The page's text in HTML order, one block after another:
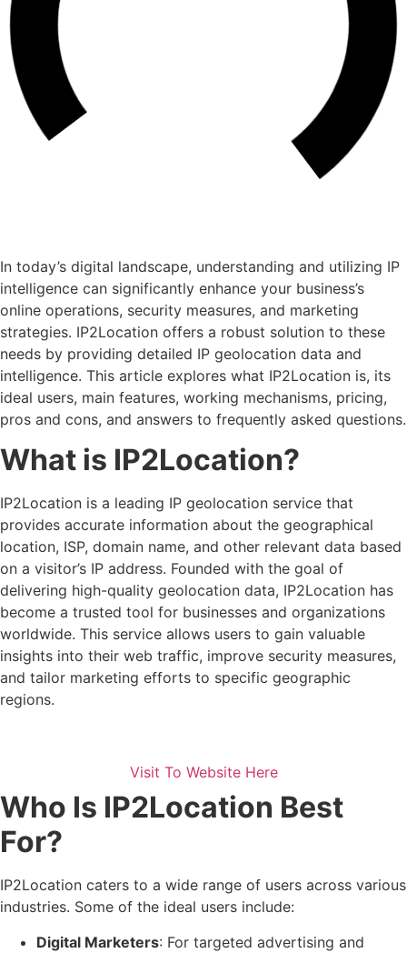
In today’s digital landscape, understanding and utilizing IP
intelligence can significantly enhance your business’s
online operations, security measures, and marketing
strategies. IP2Location offers a robust solution to these
needs by providing detailed IP geolocation data and
intelligence. This article explores what IP2Location is, its
ideal users, main features, working mechanisms, pricing,
pros and cons, and answers to frequently asked questions.
What is IP2Location?
IP2Location is a leading IP geolocation service that
provides accurate information about the geographical
location, ISP, domain name, and other relevant data based
on a visitor’s IP address. Founded with the goal of
delivering high-quality geolocation data, IP2Location has
become a trusted tool for businesses and organizations
worldwide. This service allows users to gain valuable
insights into their web traffic, improve security measures,
and tailor marketing efforts to specific geographic
regions.
Visit To Website Here
Who Is IP2Location Best
For?
IP2Location caters to a wide range of users across various
industries. Some of the ideal users include:
Digital Marketers: For targeted advertising and